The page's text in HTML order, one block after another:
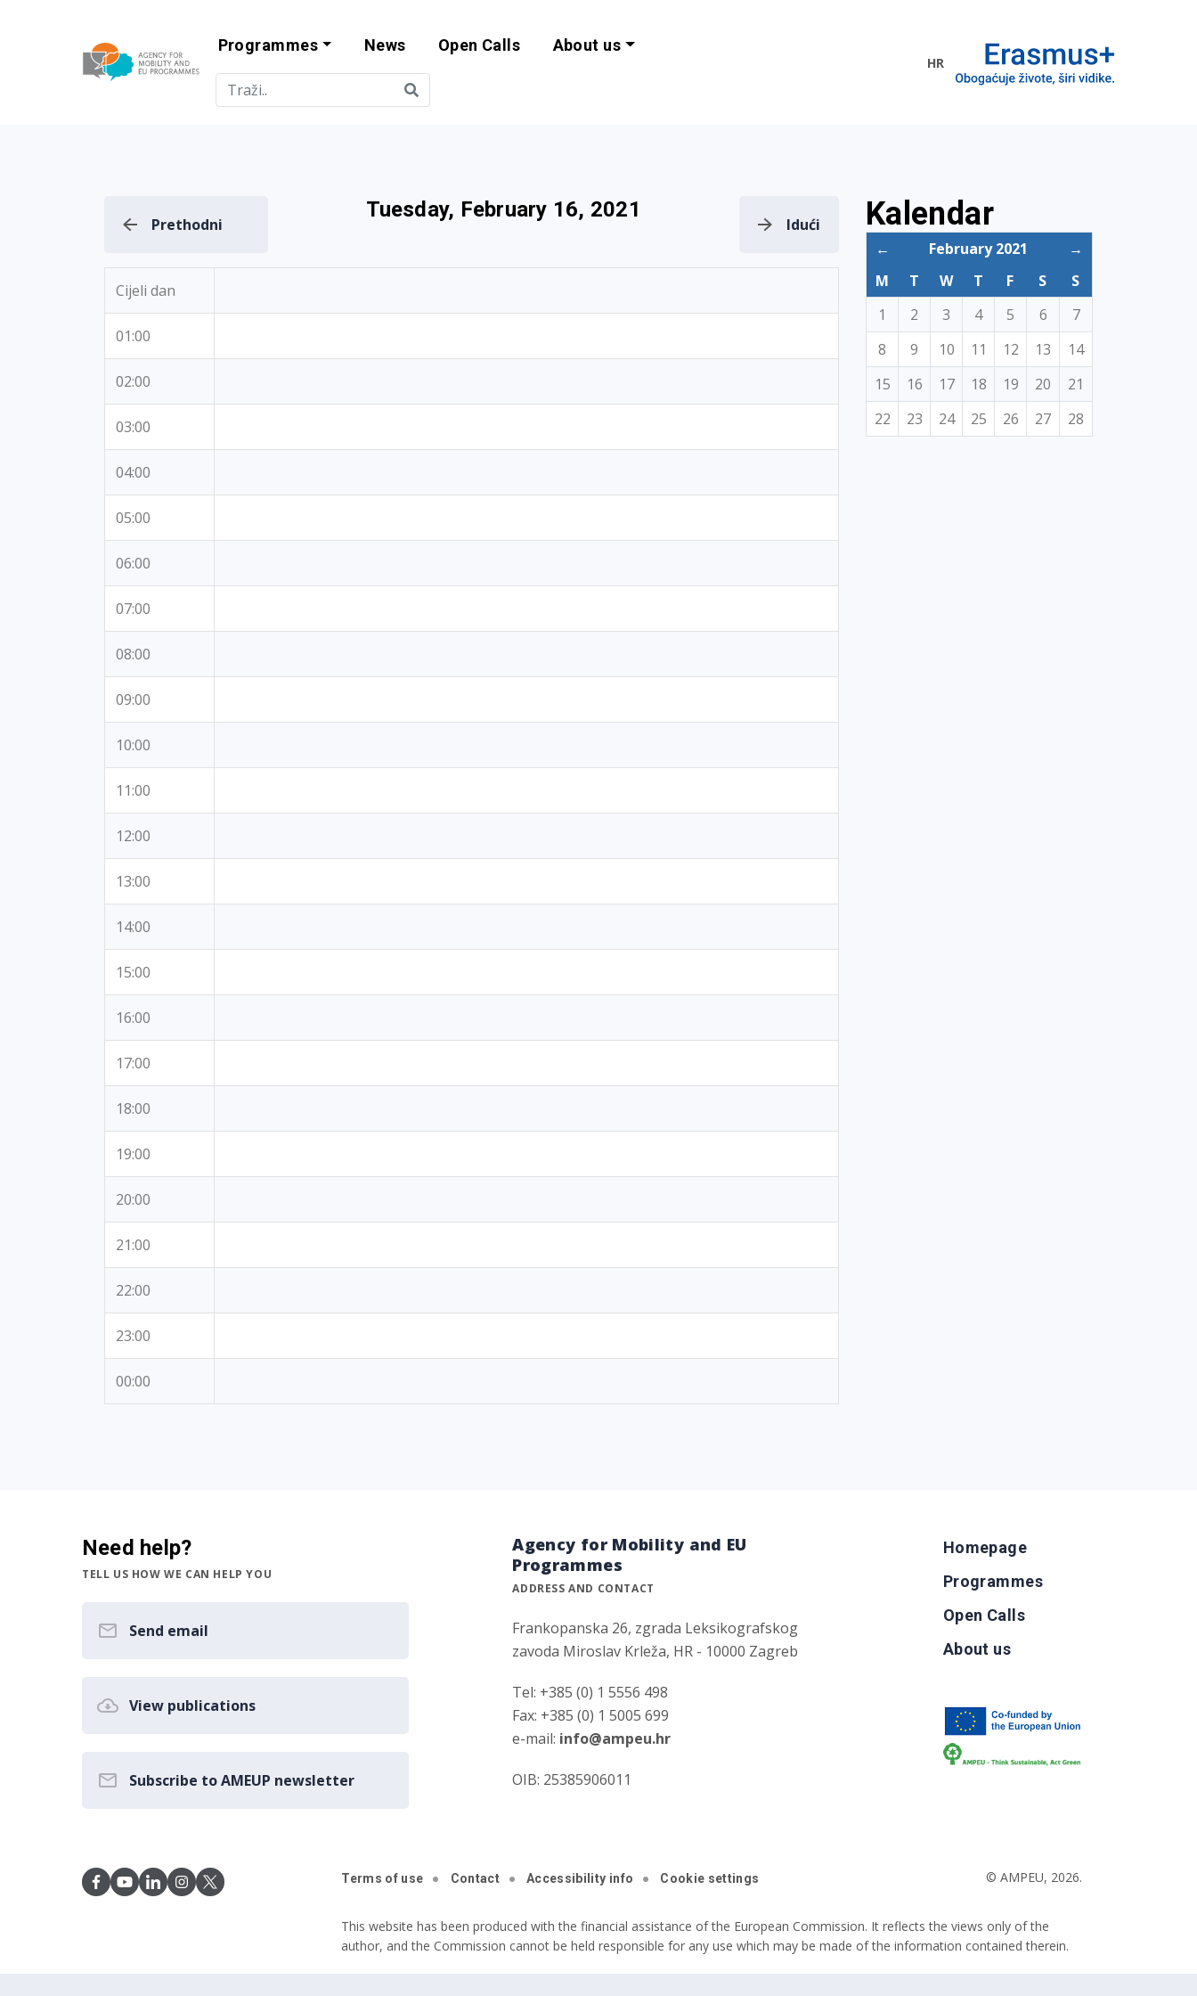
Agency for Mobility and EU Programme
Programmes News Open Calls About us
HR
Prethodni
Tuesday, February 16, 2021
Idući
Cijeli dan
01:00
02:00
03:00
04:00
05:00
06:00
07:00
08:00
09:00
10:00
11:00
12:00
13:00
14:00
15:00
16:00
17:00
18:00
19:00
20:00
21:00
22:00
23:00
00:00
Kalendar
← February 2021
→
M
T W T F S
S
1
2 3 4 5 6
7
8
9 10 11 12 13
14
15
16 17 18 19 20
21
22
23 24 25 26 27 28
Need help?
TELL US HOW WE CAN HELP YOU
Send email
View publications
Subscribe to AMEUP newsletter
Agency for Mobility and EU
Programmes
ADDRESS AND CONTACT
Frankopanska 26, zgrada Leksikografskog
zavoda Miroslav Krleža, HR - 10000 Zagreb
Tel: +385 (0) 1 5556 498
Fax: +385 (0) 1 5005 699
e-mail: info@ampeu.hr
OIB: 25385906011
Homepage
Programmes
Open Calls
About us
Terms of use Contact Accessibility info Cookie settings © AMPEU, 2026.
This website has been produced with the financial assistance of the European Commission. It reflects the views only of the
author, and the Commission cannot be held responsible for any use which may be made of the information contained therein.